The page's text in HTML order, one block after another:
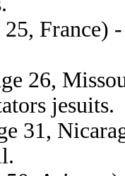
25, France)
26,
jesuits.
31,